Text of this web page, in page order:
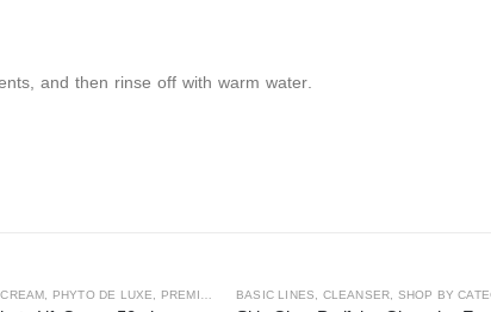
and then rinse off with warm water.
BY CATEGORY ,THE CONCENTRATE COLLECTION
, PHYTO DE LUXE, PREMIUM LINES ,SHOP BY CATEGORY ,STEM CELL
BASIC LINES, CLEANSER, SHOP BY